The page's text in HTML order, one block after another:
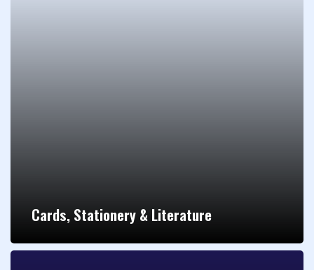
Cards, Stationery & Literature